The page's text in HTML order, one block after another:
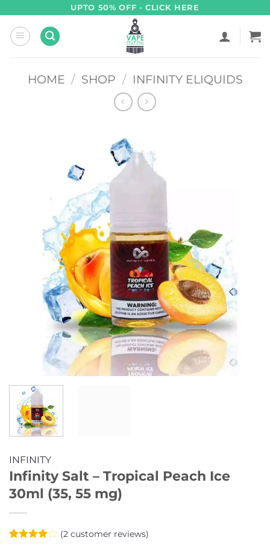
content
UPTO 50% OFF - CLICK HERE
HOME / SHOP / INFINITY ELIQUIDS
INFINITY
Infinity Salt – Tropical Peach Ice
30ml (35, 55 mg)
(2customer reviews)